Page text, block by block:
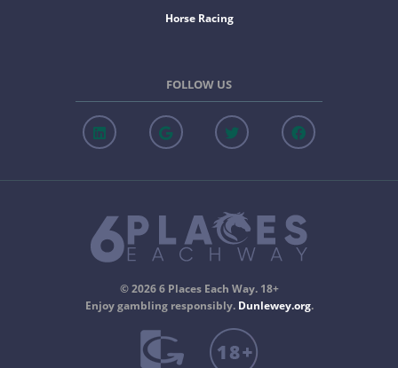
Horse Racing
FOLLOW US
© 2026 6 Places Each Way. 18+
Enjoy gambling responsibly. Dunlewey.org.